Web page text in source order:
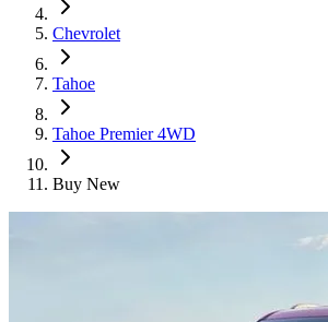
Chevrolet
Tahoe
Tahoe Premier 4WD
Buy New